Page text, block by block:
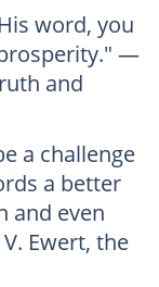
word, you
—
and
a challenge
a better
and even
Ewert, the